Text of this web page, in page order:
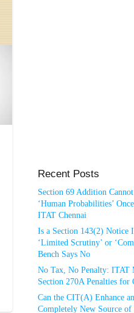
Recent Posts
Section 69 Addition
‘Human Probabilities’
ITAT Chennai
Is a Section 143(2)
‘Limited Scrutiny’ or
Bench Says No
No Tax, No Penalty: ITAT
Section 270A Penalties for
Can the CIT(A) Enhance
Completely New Source